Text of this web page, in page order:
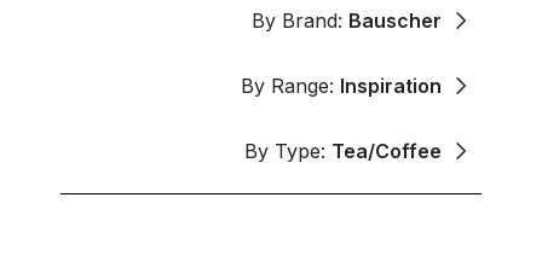
By Brand: Bauscher
By Range: Inspiration
By Type: Tea/Coffee